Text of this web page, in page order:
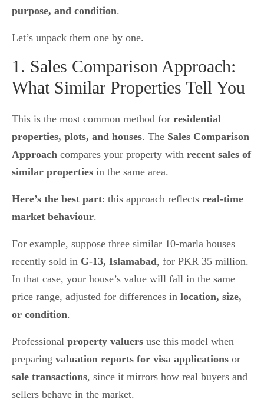
purpose, and condition.
Let’s unpack them one by one.
1. Sales Comparison Approach:
What Similar Properties Tell You
This is the most common method for residential
properties, plots, and houses. The Sales Comparison
Approach compares your property with recent sales of
similar properties in the same area.
Here’s the best part: this approach reflects real-time
market behaviour.
For example, suppose three similar 10-marla houses
recently sold in G-13, Islamabad, for PKR 35 million.
In that case, your house’s value will fall in the same
price range, adjusted for differences in location, size,
or condition.
Professional property valuers use this model when
preparing valuation reports for visa applications or
sale transactions, since it mirrors how real buyers and
sellers behave in the market.